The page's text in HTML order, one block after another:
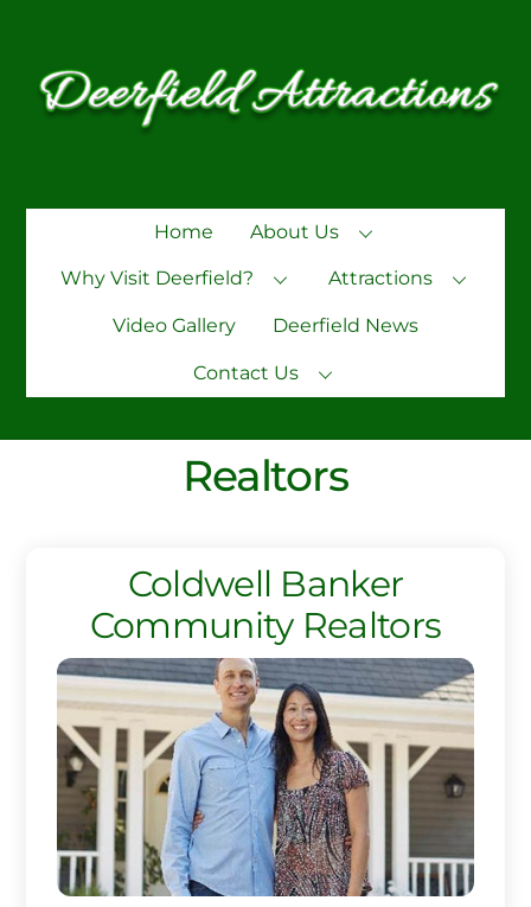
content
Home About Us
Why Visit Deerfield? Attractions
Video Gallery Deerfield News
Contact Us
Realtors
Coldwell Banker
Community Realtors